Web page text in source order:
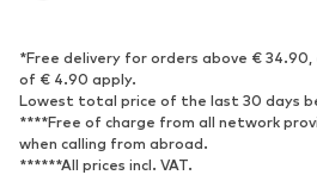
Sneakers
Ankle
High heels
Boots
Sandals
Low
Sports shoes
*Free delivery for orders above € 34.90,
of € 4.90 apply.
Lowest total price of the last 30 days
****Free of charge from all network
when calling from abroad.
******All prices incl. VAT.